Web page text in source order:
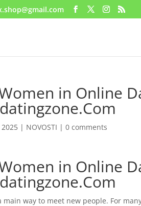
in Online
| NOVOSTI | 0 comments
in Online
main way to meet new people. For